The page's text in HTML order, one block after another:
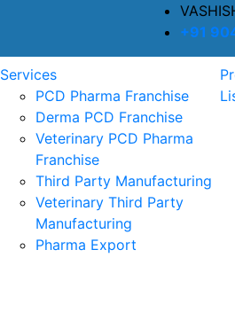
+91
Services
PCD Pharma Franchise
Derma PCD Franchise
Veterinary PCD Pharma
Franchise
Third Party Manufacturing
Veterinary Third Party
Manufacturing
Pharma Export